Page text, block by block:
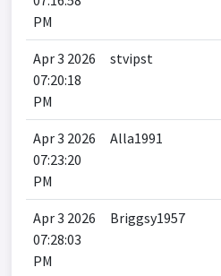
PM
Apr 3 2026
07:20:18
PM
stvipst
Apr 3 2026
07:23:20
PM
Alla1991
Apr 3 2026
07:28:03
PM
Briggsy1957